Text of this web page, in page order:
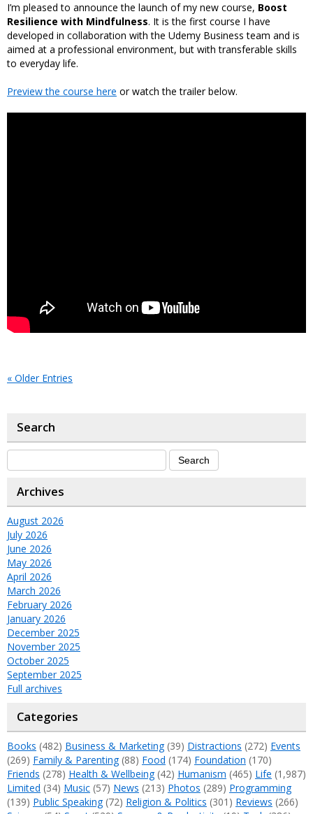
I’m pleased to announce the launch of my new course, Boost
Resilience with Mindfulness. It is the first course I have
developed in collaboration with the Udemy Business team and is
aimed at a professional environment, but with transferable skills
to everyday life.
Preview the course here or watch the trailer below.
« Older Entries
Search
Archives
August 2026
July 2026
June 2026
May 2026
April 2026
March 2026
February 2026
January 2026
December 2025
November 2025
October 2025
September 2025
Full archives
Categories
Books (482) Business & Marketing(39) Distractions (272) Events
(269) Family & Parenting(88) Food (174) Foundation (170)
Friends (278) Health & Wellbeing(42) Humanism (465) Life (1,987)
Limited (34) Music (57) News (213) Photos (289) Programming
(139) Public Speaking(72) Religion & Politics (301) Reviews (266)